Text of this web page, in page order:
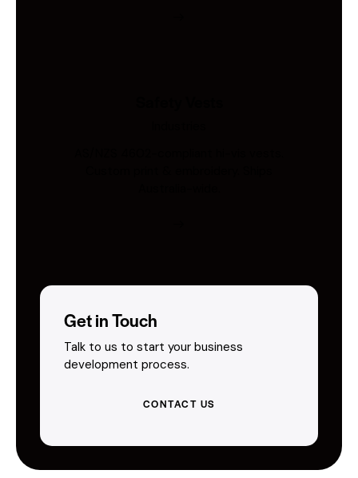
Get in Touch
Talk to us to start your business
development process.
CONTACT US